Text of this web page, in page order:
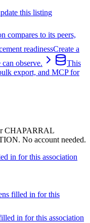
this listing
compares to its peers,
readinessCreate a
observe.
This
export, and MCP for
CHAPARRAL
No account needed.
in for this association
filled in for this
in for this association